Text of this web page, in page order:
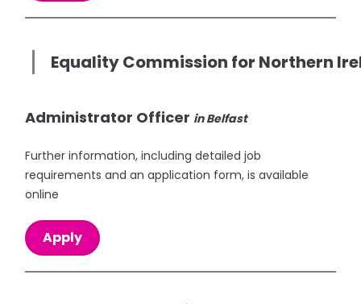
Equality Commission for Northern
Administrator Officer in Belfast
Further information, including detailed job
requirements and an application form, is available
online
Apply